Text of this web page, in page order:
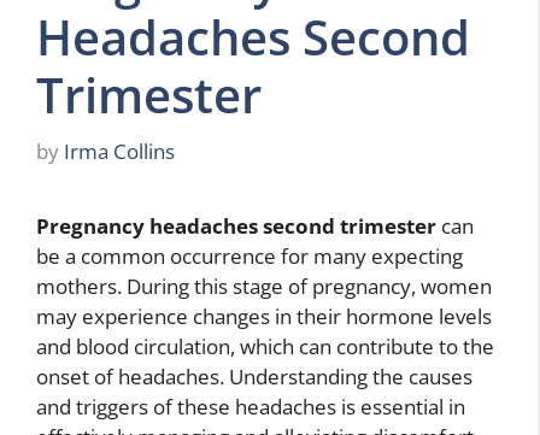
Headaches Second
Trimester
by Irma Collins
Pregnancy headaches second trimester can
be a common occurrence for many expecting
mothers. During this stage of pregnancy, women
may experience changes in their hormone levels
and blood circulation, which can contribute to the
onset of headaches. Understanding the causes
and triggers of these headaches is essential in